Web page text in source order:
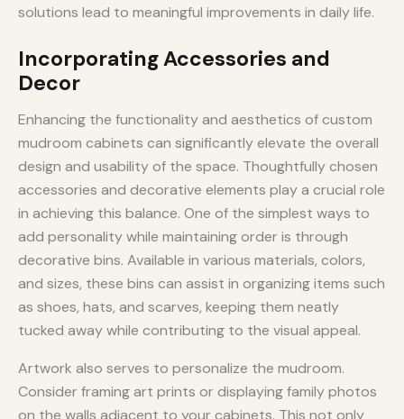
solutions lead to meaningful improvements in daily life.
Incorporating Accessories and
Decor
Enhancing the functionality and aesthetics of custom
mudroom cabinets can significantly elevate the overall
design and usability of the space. Thoughtfully chosen
accessories and decorative elements play a crucial role
in achieving this balance. One of the simplest ways to
add personality while maintaining order is through
decorative bins. Available in various materials, colors,
and sizes, these bins can assist in organizing items such
as shoes, hats, and scarves, keeping them neatly
tucked away while contributing to the visual appeal.
Artwork also serves to personalize the mudroom.
Consider framing art prints or displaying family photos
on the walls adjacent to your cabinets. This not only